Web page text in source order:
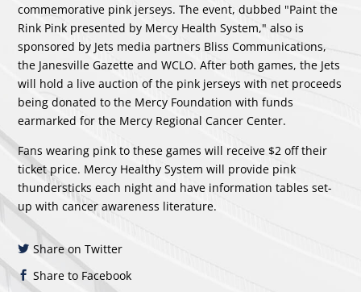
commemorative pink jerseys. The event, dubbed "Paint the
Rink Pink presented by Mercy Health System," also is
sponsored by Jets media partners Bliss Communications,
the Janesville Gazette and WCLO. After both games, the Jets
will hold a live auction of the pink jerseys with net proceeds
being donated to the Mercy Foundation with funds
earmarked for the Mercy Regional Cancer Center.
Fans wearing pink to these games will receive $2 off their
ticket price. Mercy Healthy System will provide pink
thundersticks each night and have information tables set-
up with cancer awareness literature.
Share on Twitter
Share to Facebook